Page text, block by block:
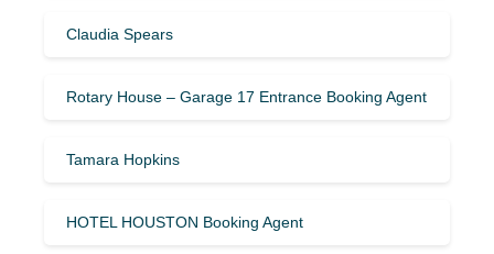
Claudia Spears
Rotary House – Garage 17 Entrance Booking Agent
Tamara Hopkins
HOTEL HOUSTON Booking Agent